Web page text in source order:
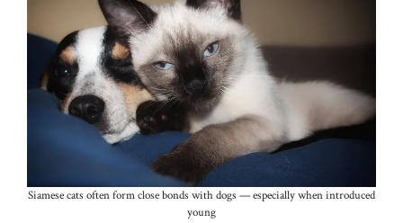
Siamese cats often form close bonds with dogs — especially when introduced
young